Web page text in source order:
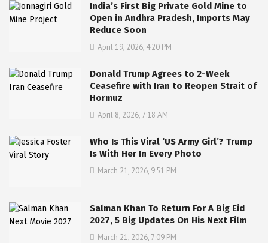
India’s First Big Private Gold Mine to
Open in Andhra Pradesh, Imports May
Reduce Soon
April 19, 2026, 4:20 PM
Donald Trump Agrees to 2-Week
Ceasefire with Iran to Reopen Strait of
Hormuz
April 8, 2026, 7:18 AM
Who Is This Viral ‘US Army Girl’? Trump
Is With Her In Every Photo
March 21, 2026, 9:51 PM
Salman Khan To Return For A Big Eid
2027, 5 Big Updates On His Next Film
March 21, 2026, 7:09 PM